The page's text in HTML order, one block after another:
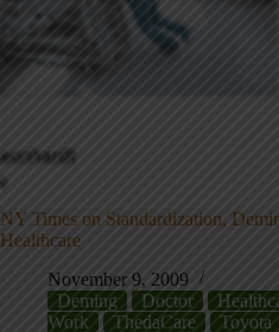
NY Times on Standardization,
Healthcare
November 9, 2009
Deming
Doctor
Work
ThedaCare Toyota